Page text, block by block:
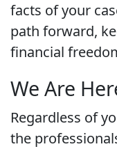
facts of your
path forward,
financial
We Are
Regardless of
the